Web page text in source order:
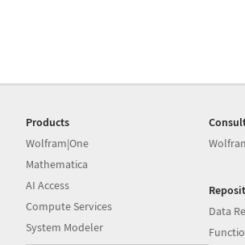
Products
Wolfram|One
Mathematica
AI Access
Compute Services
System Modeler
Data